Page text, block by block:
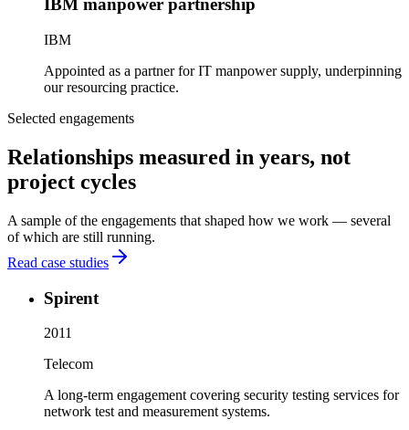
IBM manpower partnership
IBM
Appointed as a partner for IT manpower supply, underpinning
our resourcing practice.
Selected engagements
Relationships measured in years, not
project cycles
A sample of the engagements that shaped how we work — several
of which are still running.
Read case studies
Spirent
2011
Telecom
A long-term engagement covering security testing services for
network test and measurement systems.